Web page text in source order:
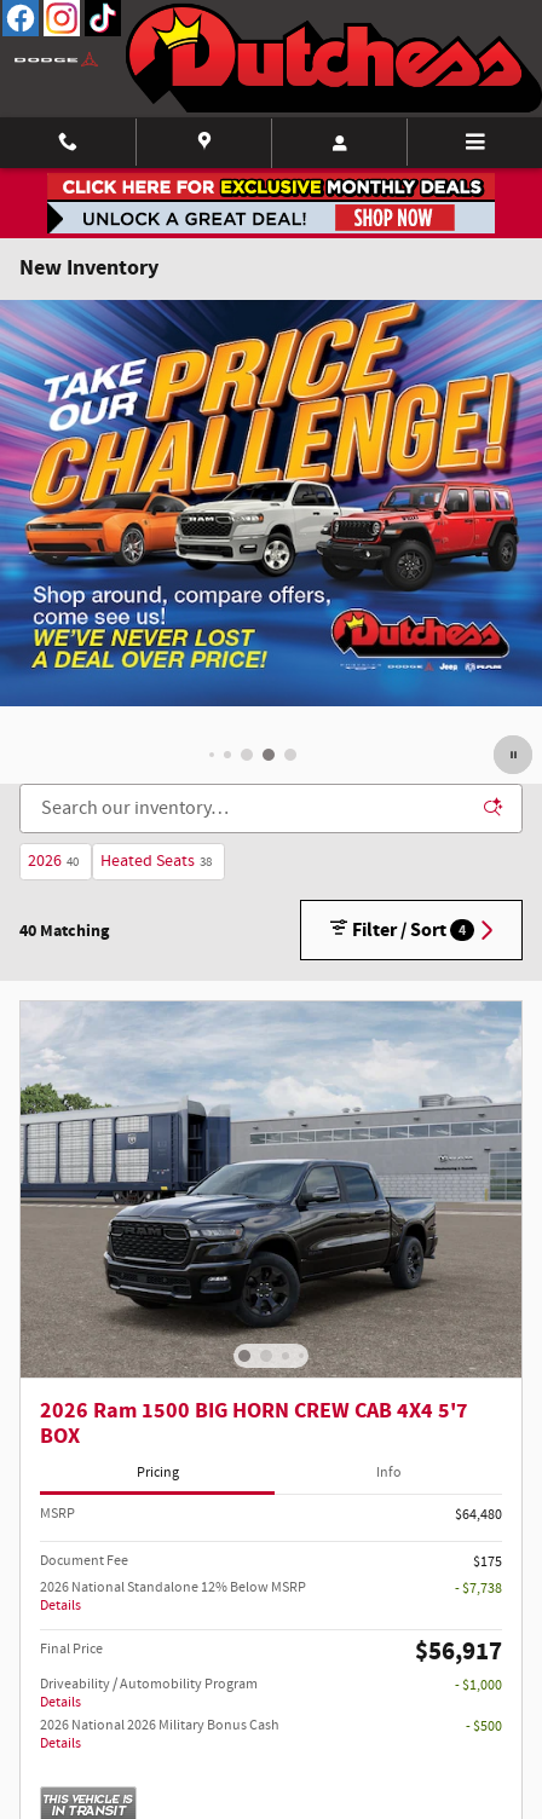
Skip to main content
New Inventory
2026 40 Heated Seats 38
40 Matching Filter / Sort 4
2026 Ram 1500 BIG HORN CREW CAB 4X4 5'7
BOX
Pricing Info
MSRP $64,480
Document Fee
$175
2026 National Standalone 12% Below MSRP
Details
- $7,738
Final Price $56,917
Driveability / Automobility Program
Details
- $1,000
2026 National 2026 Military Bonus Cash
Details
- $500